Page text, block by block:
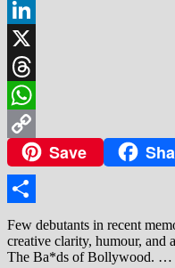
Facebook
LinkedIn
X
Threads
WhatsApp
Copy
Link
Save
Share
Few debutants in recent
creative clarity, humour, and
The Ba*ds of Bollywood. …